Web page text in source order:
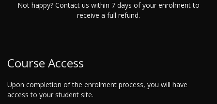
Not happy? Contact us within 7 days of your enrolment to
receive a full refund.
Course Access
Upon completion of the enrolment process, you will have
access to your student site.